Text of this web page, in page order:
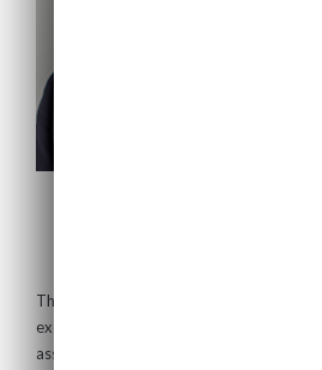
Thomas has almost 30 years of
executing financings and investments in
assets. Currently,...